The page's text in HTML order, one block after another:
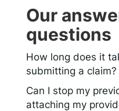
Our
questions
How long does it
submitting a claim?
Can I stop my
attaching my